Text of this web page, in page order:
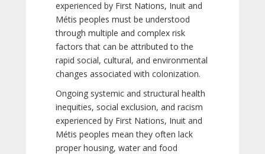
experienced by First Nations, Inuit and
Métis peoples must be understood
through multiple and complex risk
factors that can be attributed to the
rapid social, cultural, and environmental
changes associated with colonization.
Ongoing systemic and structural health
inequities, social exclusion, and racism
experienced by First Nations, Inuit and
Métis peoples mean they often lack
proper housing, water and food